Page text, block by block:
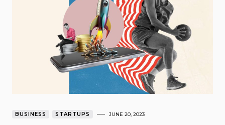
BUSINESS STARTUPS JUNE 20, 2023